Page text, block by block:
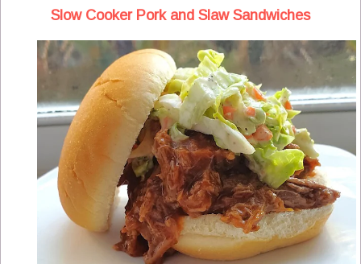
Slow Cooker Pork and Slaw Sandwiches